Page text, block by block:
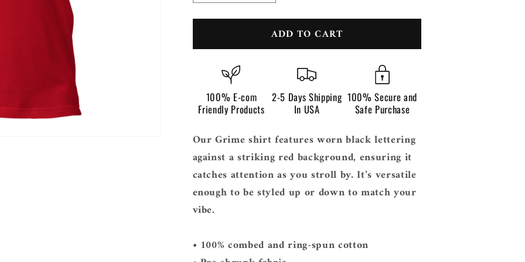
o
n
quantity
for
quantity
for
Grime
ADD TO CART
100% E-com
Friendly Products
2-5 Days Shipping
In USA
100% Secure and
Safe Purchase
Our Grime shirt features worn black lettering
against a striking red background, ensuring it
catches attention as you stroll by. It’s versatile
enough to be styled up or down to match your
vibe.
• 100% combed and ring-spun cotton